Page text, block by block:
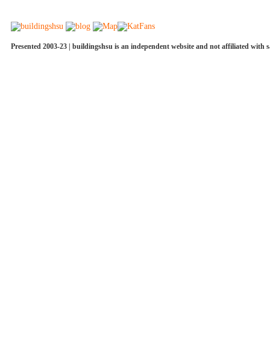
Presented 2003-23 | buildingshsu is an independent website and not affiliated with